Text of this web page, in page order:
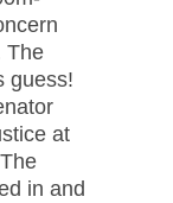
The
guess!
at
in and